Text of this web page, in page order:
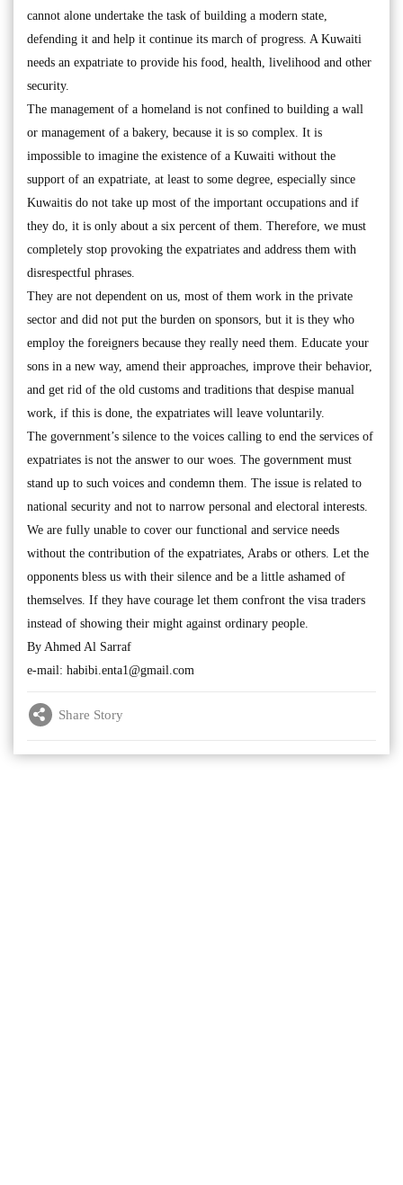
cannot alone undertake the task of building a modern state,
defending it and help it continue its march of progress. A Kuwaiti
needs an expatriate to provide his food, health, livelihood and other
security.
The management of a homeland is not confined to building a wall
or management of a bakery, because it is so complex. It is
impossible to imagine the existence of a Kuwaiti without the
support of an expatriate, at least to some degree, especially since
Kuwaitis do not take up most of the important occupations and if
they do, it is only about a six percent of them. Therefore, we must
completely stop provoking the expatriates and address them with
disrespectful phrases.
They are not dependent on us, most of them work in the private
sector and did not put the burden on sponsors, but it is they who
employ the foreigners because they really need them. Educate your
sons in a new way, amend their approaches, improve their behavior,
and get rid of the old customs and traditions that despise manual
work, if this is done, the expatriates will leave voluntarily.
The government’s silence to the voices calling to end the services of
expatriates is not the answer to our woes. The government must
stand up to such voices and condemn them. The issue is related to
national security and not to narrow personal and electoral interests.
We are fully unable to cover our functional and service needs
without the contribution of the expatriates, Arabs or others. Let the
opponents bless us with their silence and be a little ashamed of
themselves. If they have courage let them confront the visa traders
instead of showing their might against ordinary people.
By Ahmed Al Sarraf
e-mail: habibi.enta1@gmail.com
Share Story